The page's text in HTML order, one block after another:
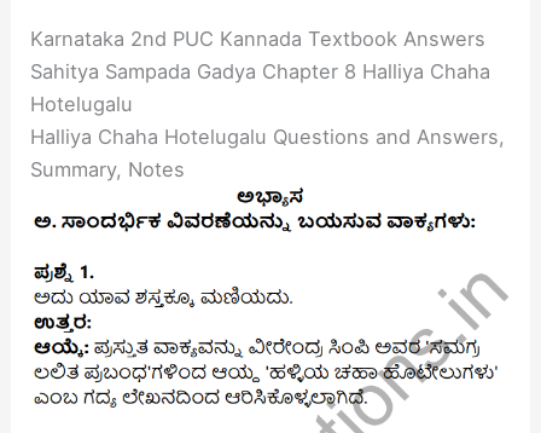
Karnataka 2nd PUC Kannada Textbook Answers
Sahitya Sampada Gadya Chapter 8 Halliya Chaha
Hotelugalu
Halliya Chaha Hotelugalu Questions and Answers,
Summary, Notes